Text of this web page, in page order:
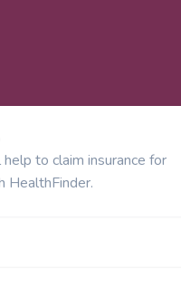
to claim insurance for
HealthFinder.